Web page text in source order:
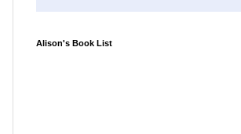
Alison's Book List